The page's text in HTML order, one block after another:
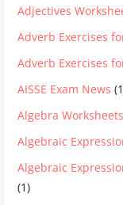
Adjectives
Adverb Exercises
Adverb Exercises
AISSE Exam News
Algebra
Algebraic
Algebraic
(1)